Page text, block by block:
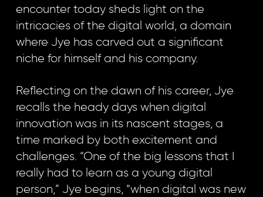
encounter today sheds light on the
intricacies of the digital world, a domain
where Jye has carved out a significant
niche for himself and his company.
Reflecting on the dawn of his career, Jye
recalls the heady days when digital
innovation was in its nascent stages, a
time marked by both excitement and
challenges. “One of the big lessons that I
really had to learn as a young digital
person,” Jye begins, “when digital was new